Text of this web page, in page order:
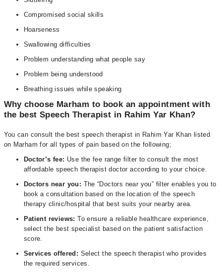
Compromised social skills
Hoarseness
Swallowing difficulties
Problem understanding what people say
Problem being understood
Breathing issues while speaking
Why choose Marham to book an appointment with
the best Speech Therapist in Rahim Yar Khan?
You can consult the best speech therapist in Rahim Yar Khan listed
on Marham for all types of pain based on the following;
Doctor’s fee: Use the fee range filter to consult the most
affordable speech therapist doctor according to your choice.
Doctors near you: The “Doctors near you” filter enables you to
book a consultation based on the location of the speech
therapy clinic/hospital that best suits your nearby area.
Patient reviews: To ensure a reliable healthcare experience,
select the best specialist based on the patient satisfaction
score.
Services offered: Select the speech therapist who provides
the required services.